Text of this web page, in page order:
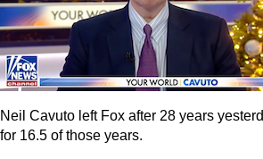
Neil Cavuto left Fox after 28 years
for 16.5 of those years.